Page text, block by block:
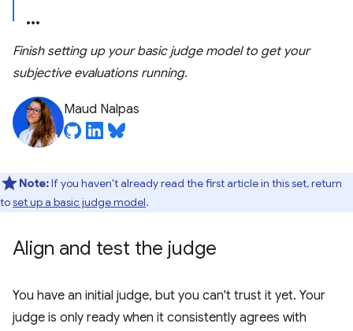
Finish setting up your basic judge model to get your
subjective evaluations running.
Maud Nalpas
Note:If you haven't already read the first article in this set, return
toset up a basic judge model.
Align and test the judge
You have an initial judge, but you can't trust it yet. Your
judge is only ready when it consistently agrees with